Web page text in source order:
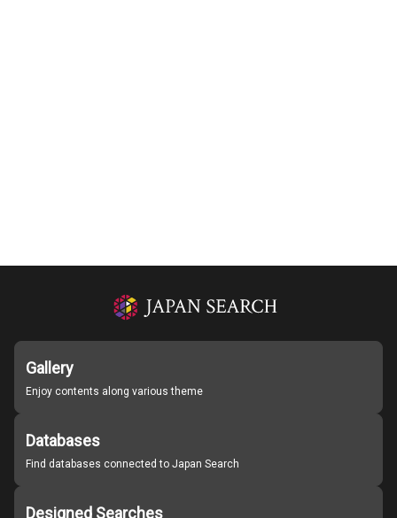
Gallery
Enjoy contents along various theme
Databases
Find databases connected to Japan Search
Designed Searches